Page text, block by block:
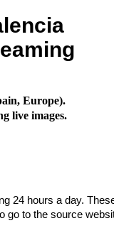
Europe).
live images.
24 hours a day.
go to the source